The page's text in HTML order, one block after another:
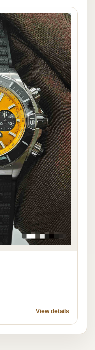
View details